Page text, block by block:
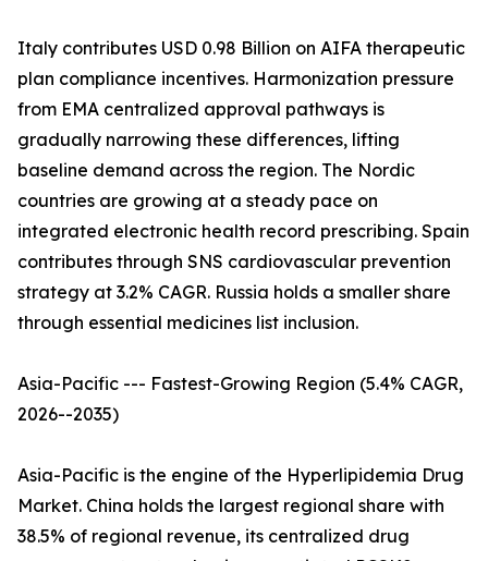
Italy contributes USD 0.98 Billion on AIFA therapeutic
plan compliance incentives. Harmonization pressure
from EMA centralized approval pathways is
gradually narrowing these differences, lifting
baseline demand across the region. The Nordic
countries are growing at a steady pace on
integrated electronic health record prescribing. Spain
contributes through SNS cardiovascular prevention
strategy at 3.2% CAGR. Russia holds a smaller share
through essential medicines list inclusion.
Asia-Pacific --- Fastest-Growing Region (5.4% CAGR,
2026--2035)
Asia-Pacific is the engine of the Hyperlipidemia Drug
Market. China holds the largest regional share with
38.5% of regional revenue, its centralized drug